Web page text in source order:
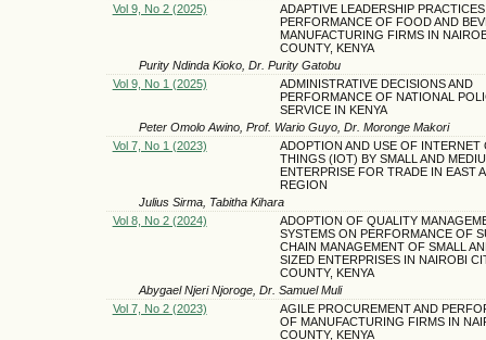
Vol 9, No 2 (2025)
ADAPTIVE LEADERSHIP
PERFORMANCE OF FOOD AND
MANUFACTURING FIRMS IN
COUNTY, KENYA
Purity Ndinda Kioko, Dr. Purity Gatobu
Vol 9, No 1 (2025)
ADMINISTRATIVE DECISIONS AND
PERFORMANCE OF NATIONAL
SERVICE IN KENYA
Peter Omolo Awino, Prof. Wario Guyo, Dr. Moronge Makori
Vol 7, No 1 (2023)
ADOPTION AND USE OF INTERNET
THINGS (IOT) BY SMALL AND
ENTERPRISE FOR TRADE IN EAST
REGION
Julius Sirma, Tabitha Kihara
Vol 8, No 2 (2024)
ADOPTION OF QUALITY
SYSTEMS ON PERFORMANCE OF
CHAIN MANAGEMENT OF SMALL
SIZED ENTERPRISES IN NAIROBI
COUNTY, KENYA
Abygael Njeri Njoroge, Dr. Samuel Muli
Vol 7, No 2 (2023)
AGILE PROCUREMENT AND
OF MANUFACTURING FIRMS IN
COUNTY, KENYA